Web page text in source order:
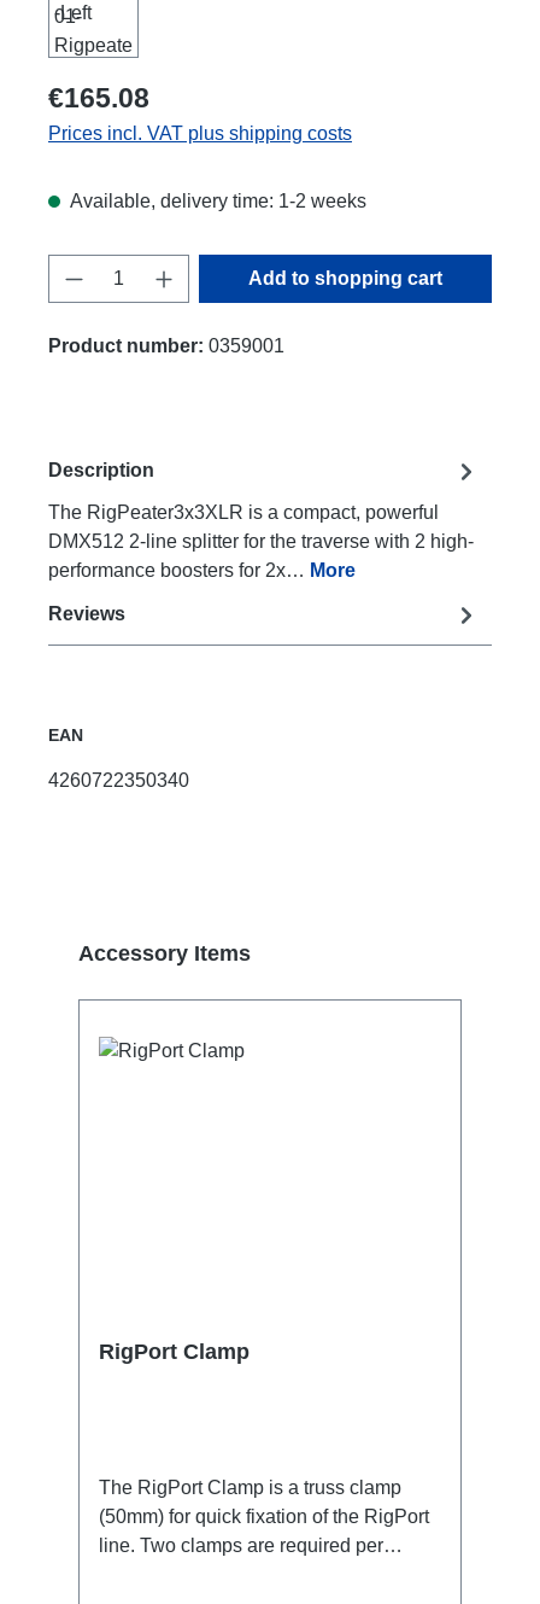
€165.08
Prices incl. VAT plus shipping costs
Available, delivery time: 1-2 weeks
Product Quantity: Enter the desired
Add to shopping cart
Product number: 0359001
Description
The RigPeater3x3XLR is a compact, powerful
DMX512 2-line splitter for the traverse with 2 high-
performance boosters for 2x… More
Reviews
EAN
4260722350340
Skip product gallery
Accessory Items
RigPort Clamp
The RigPort Clamp is a truss clamp
(50mm) for quick fixation of the RigPort
line. Two clamps are required per